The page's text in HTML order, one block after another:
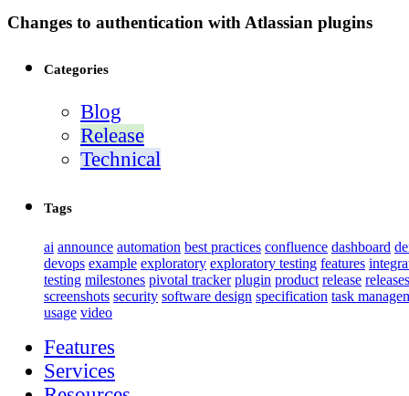
Changes to authentication with Atlassian plugins
Categories
Blog
Release
Technical
Tags
ai announce automation best practices confluence dashboard
devops example exploratory exploratory testing features
testing milestones pivotal tracker plugin product release releases
screenshots security software design specification task
usage video
Features
Services